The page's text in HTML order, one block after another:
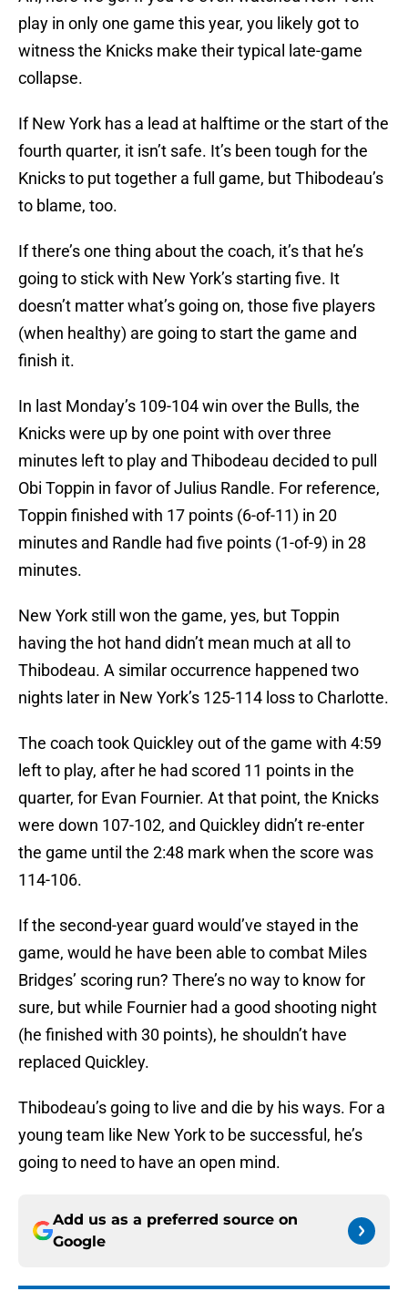
play in only one game this year, you likely got to
witness the Knicks make their typical late-game
collapse.
If New York has a lead at halftime or the start of the
fourth quarter, it isn’t safe. It’s been tough for the
Knicks to put together a full game, but Thibodeau’s
to blame, too.
If there’s one thing about the coach, it’s that he’s
going to stick with New York’s starting five. It
doesn’t matter what’s going on, those five players
(when healthy) are going to start the game and
finish it.
In last Monday’s 109-104 win over the Bulls, the
Knicks were up by one point with over three
minutes left to play and Thibodeau decided to pull
Obi Toppin in favor of Julius Randle. For reference,
Toppin finished with 17 points (6-of-11) in 20
minutes and Randle had five points (1-of-9) in 28
minutes.
New York still won the game, yes, but Toppin
having the hot hand didn’t mean much at all to
Thibodeau. A similar occurrence happened two
nights later in New York’s 125-114 loss to Charlotte.
The coach took Quickley out of the game with 4:59
left to play, after he had scored 11 points in the
quarter, for Evan Fournier. At that point, the Knicks
were down 107-102, and Quickley didn’t re-enter
the game until the 2:48 mark when the score was
114-106.
If the second-year guard would’ve stayed in the
game, would he have been able to combat Miles
Bridges’ scoring run? There’s no way to know for
sure, but while Fournier had a good shooting night
(he finished with 30 points), he shouldn’t have
replaced Quickley.
Thibodeau’s going to live and die by his ways. For a
young team like New York to be successful, he’s
going to need to have an open mind.
Add us as a preferred source on
Google